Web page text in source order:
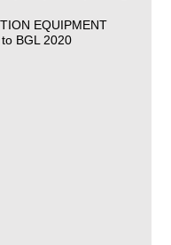
EQUIPMENT
BGL 2020